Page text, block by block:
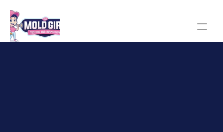
The Mold Girl homepage